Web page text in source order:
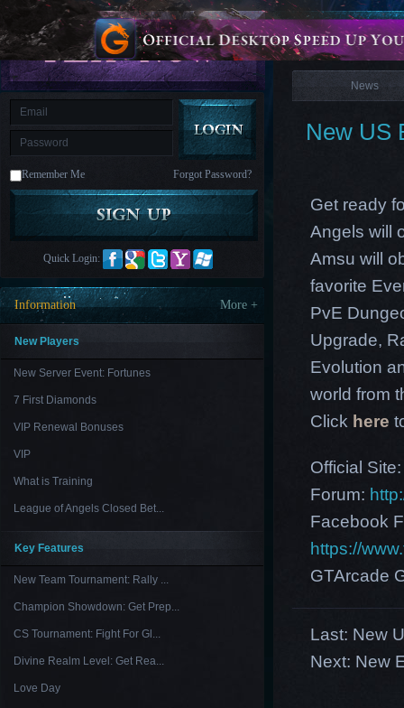
is
M Saint
Seiya
Awakening:Knights
of
the
zodiacEra
CelestialsSaint
AwakeningLegacy
Discord
Furious
League
Paradise
LandLords
and
Tactics
Remember Me Forgot Password?
Quick Login:
Information More +
New Players
New Server Event: Fortunes
7 First Diamonds
VIP Renewal Bonuses
VIP
What is Training
League of Angels Closed Bet...
Key Features
New Team Tournament: Rally ...
Champion Showdown: Get Prep...
CS Tournament: Fight For Gl...
Divine Realm Level: Get Rea...
Love Day
News
News
New US
Get ready
Angels will
Amsu will
favorite
PvE
Upgrade,
Evolution
world from
Click here
Official
Forum:
Facebook
https://
GTArcade
Last: New
Next: New